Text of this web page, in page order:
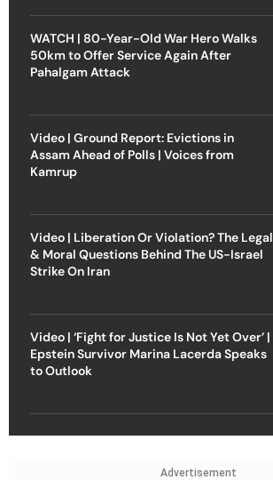
WATCH | 80-Year-Old War Hero Walks
50km to Offer Service Again After
Pahalgam Attack
Video | Ground Report: Evictions in
Assam Ahead of Polls | Voices from
Kamrup
Video | Liberation Or Violation? The Legal
& Moral Questions Behind The US-Israel
Strike On Iran
Video | ‘Fight for Justice Is Not Yet Over’ |
Epstein Survivor Marina Lacerda Speaks
to Outlook
Advertisement